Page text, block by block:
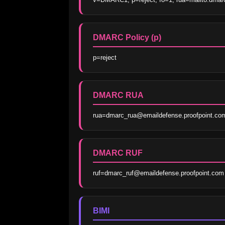
DMARC Policy (p)
p=reject
DMARC RUA
DMARC RUF
ruf=dmarc_ruf@emaildefense.proofpoint.com
BIMI